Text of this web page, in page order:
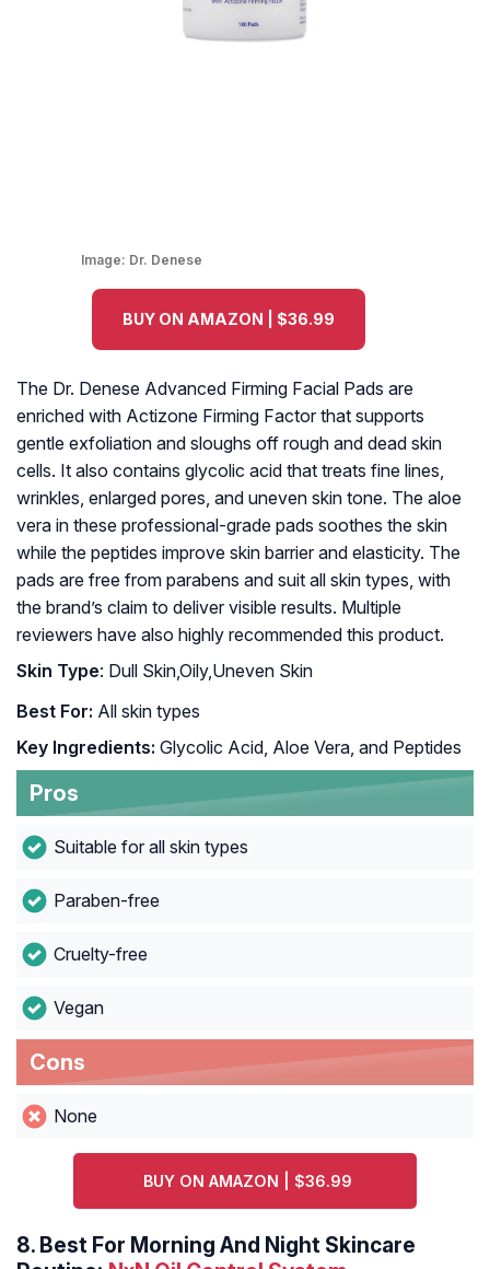
Image: Dr. Denese
BUY ON AMAZON | $36.99
The Dr. Denese Advanced Firming Facial Pads are
enriched with Actizone Firming Factor that supports
gentle exfoliation and sloughs off rough and dead skin
cells. It also contains glycolic acid that treats fine lines,
wrinkles, enlarged pores, and uneven skin tone. The aloe
vera in these professional-grade pads soothes the skin
while the peptides improve skin barrier and elasticity. The
pads are free from parabens and suit all skin types, with
the brand’s claim to deliver visible results. Multiple
reviewers have also highly recommended this product.
Skin Type: Dull Skin,Oily,Uneven Skin
Best For: All skin types
Key Ingredients: Glycolic Acid, Aloe Vera, and Peptides
Pros
Suitable for all skin types
Paraben-free
Cruelty-free
Vegan
Cons
None
BUY ON AMAZON | $36.99
8. Best For Morning And Night Skincare